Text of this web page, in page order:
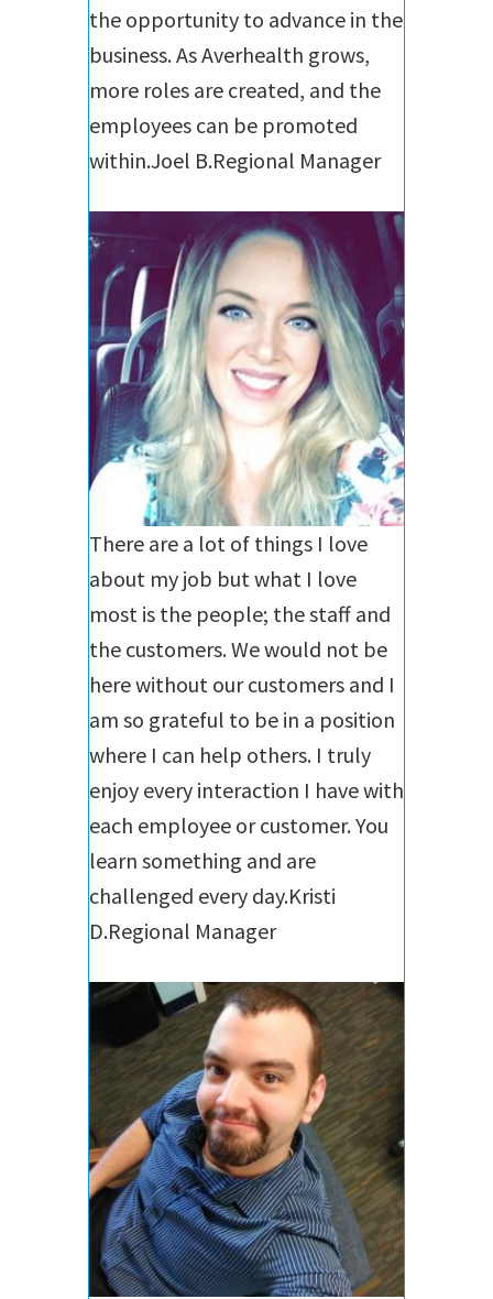
the opportunity to advance in the
business. As Averhealth grows,
more roles are created, and the
employees can be promoted
within.Joel B.Regional Manager
There are a lot of things I love
about my job but what I love
most is the people; the staff and
the customers. We would not be
here without our customers and I
am so grateful to be in a position
where I can help others. I truly
enjoy every interaction I have with
each employee or customer. You
learn something and are
challenged every day.Kristi
D.Regional Manager